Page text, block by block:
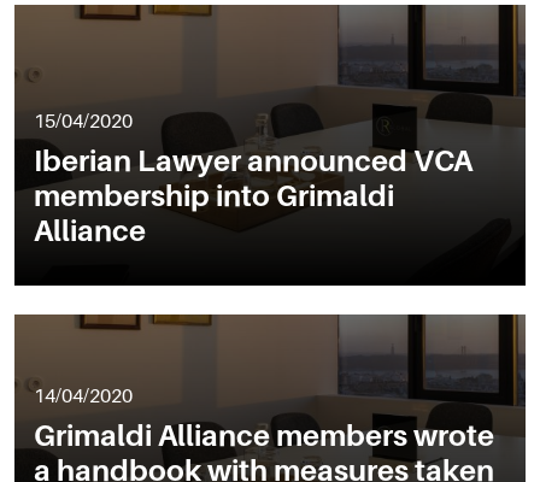
15/04/2020
Iberian Lawyer announced VCA
membership into Grimaldi
Alliance
14/04/2020
Grimaldi Alliance members wrote
a handbook with measures taken